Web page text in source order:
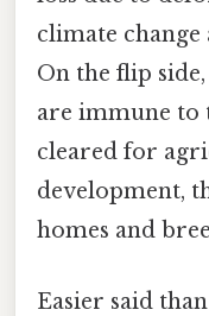
climate change
On the flip
are immune to
cleared for
development,
homes and
Easier said